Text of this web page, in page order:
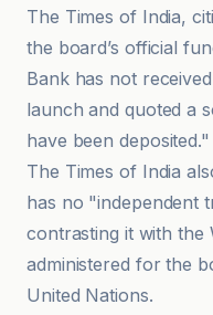
The Times of India,
the board’s official
Bank has not
launch and quoted a
have been deposited."
The Times of India
has no "independent
contrasting it with the
administered for the
United Nations.